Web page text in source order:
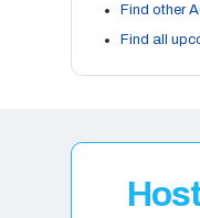
Find other
Find all